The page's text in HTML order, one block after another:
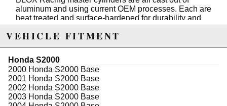
aluminum and using current OEM processes. Each are
heat treated and surface-hardened for durability and
pressure tested to over 20Pa for consistent reliability.
Compatible with stock and aftermarket clutch kits
Ideal for road and drag racing
Perfect for short shift kits
Meets or exceeds OEM quality, fitment
Reduces clutch pedal travel
VEHICLE FITMENT
Honda S2000
2000 Honda S2000 Base
2001 Honda S2000 Base
2002 Honda S2000 Base
2003 Honda S2000 Base